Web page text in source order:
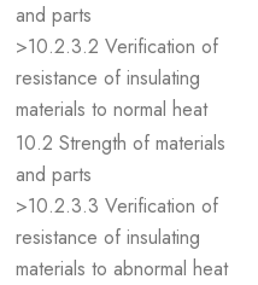
and parts
>10.2.3.2 Verification of
resistance of insulating
materials to normal heat
10.2 Strength of materials
and parts
>10.2.3.3 Verification of
resistance of insulating
materials to abnormal heat